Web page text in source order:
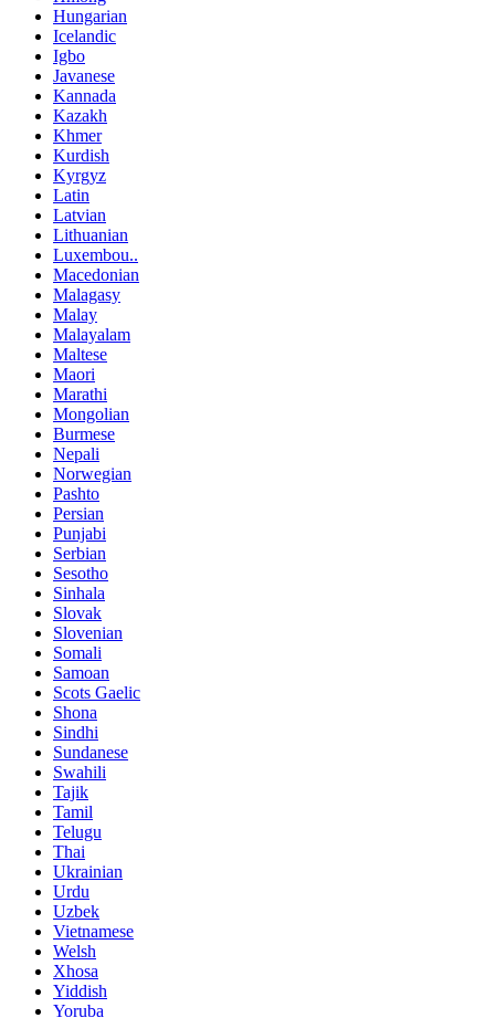
Hungarian
Icelandic
Igbo
Javanese
Kannada
Kazakh
Khmer
Kurdish
Kyrgyz
Latin
Latvian
Lithuanian
Luxembou..
Macedonian
Malagasy
Malay
Malayalam
Maltese
Maori
Marathi
Mongolian
Burmese
Nepali
Norwegian
Pashto
Persian
Punjabi
Serbian
Sesotho
Sinhala
Slovak
Slovenian
Somali
Samoan
Scots Gaelic
Shona
Sindhi
Sundanese
Swahili
Tajik
Tamil
Telugu
Thai
Ukrainian
Urdu
Uzbek
Vietnamese
Welsh
Xhosa
Yiddish
Yoruba